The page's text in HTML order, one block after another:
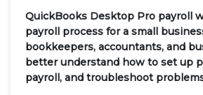
QuickBooks Desktop Pro payroll
payroll process for a small
bookkeepers, accountants, and
better understand how to set up
payroll, and troubleshoot